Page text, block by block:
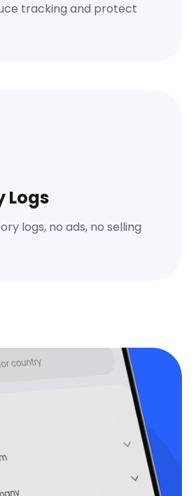
tracking and protect
Logs
logs, no ads, no selling